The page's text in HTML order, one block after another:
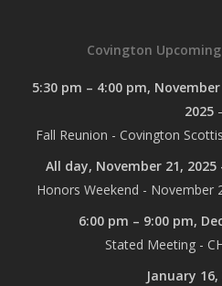
Covington
5:30 pm – 4:00 pm,
2025
Fall Reunion - Covington
All day, November 21, 2025
Honors Weekend - November
6:00 pm – 9:00 pm,
Stated Meeting -
January 16,